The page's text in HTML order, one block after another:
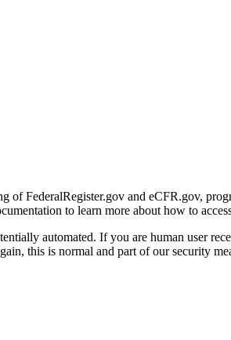
of FederalRegister.gov and eCFR.gov,
to learn more about how to
automated. If you are human user
this is normal and part of our security